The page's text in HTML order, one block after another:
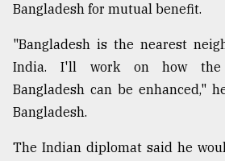
Bangladesh for mutual benefit.
"Bangladesh is the nearest
India. I'll work on how the
Bangladesh can be enhanced,"
Bangladesh.
The Indian diplomat said he